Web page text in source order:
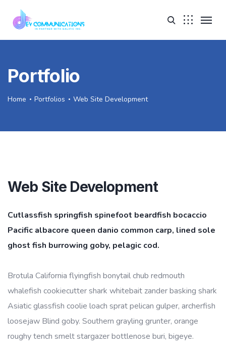
Portfolio
Home Portfolios Web Site Development
Web Site Development
Cutlassfish springfish spinefoot beardfish bocaccio
Pacific albacore queen danio common carp, lined sole
ghost fish burrowing goby, pelagic cod.
Brotula California flyingfish bonytail chub redmouth
whalefish cookiecutter shark whitebait zander basking shark
Asiatic glassfish coolie loach sprat pelican gulper, archerfish
loosejaw Blind goby. Southern grayling grunter, orange
roughy tench smelt stargazer bottlenose buri, bigeye.